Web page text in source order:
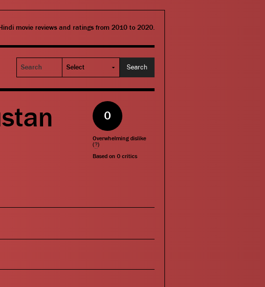
movie reviews and ratings from 2010 to 2020.
Search
0
Overwhelming dislike
(?)
Based on0 critics